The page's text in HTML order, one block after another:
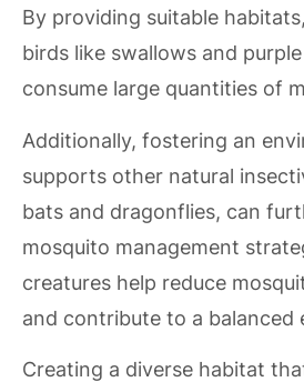
By providing suitable
birds like swallows and
consume large quantities of
Additionally, fostering an
supports other natural
bats and dragonflies, can
mosquito management
creatures help reduce
and contribute to a balanced
Creating a diverse habitat